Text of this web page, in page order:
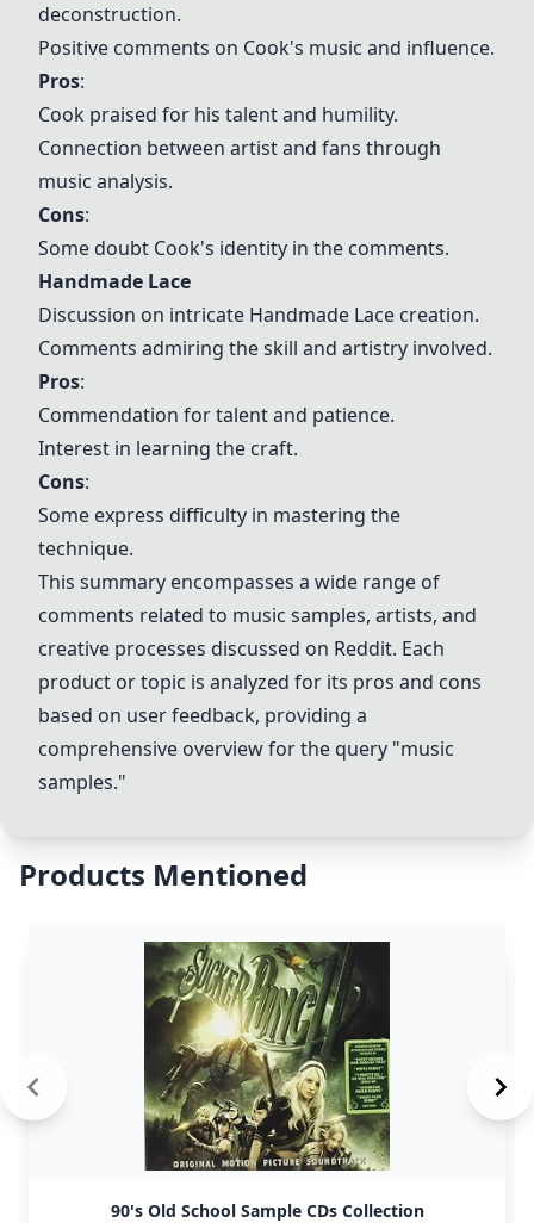
deconstruction.
Positive comments on Cook's music and influence.
Pros:
Cook praised for his talent and humility.
Connection between artist and fans through
music analysis.
Cons:
Some doubt Cook's identity in the comments.
Handmade Lace
Discussion on intricate Handmade Lace creation.
Comments admiring the skill and artistry involved.
Pros:
Commendation for talent and patience.
Interest in learning the craft.
Cons:
Some express difficulty in mastering the
technique.
This summary encompasses a wide range of
comments related to music samples, artists, and
creative processes discussed on Reddit. Each
product or topic is analyzed for its pros and cons
based on user feedback, providing a
comprehensive overview for the query "music
samples."
Products Mentioned
90's Old School Sample CDs Collection